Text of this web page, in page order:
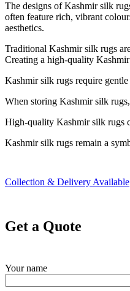
The designs of Kashmir silk
often feature rich, vibrant
aesthetics.
Traditional Kashmir silk rugs
Creating a high-quality
Kashmir silk rugs require
When storing Kashmir silk
High-quality Kashmir silk rugs
Kashmir silk rugs remain a
Collection & Delivery Available
Get a Quote
Your name